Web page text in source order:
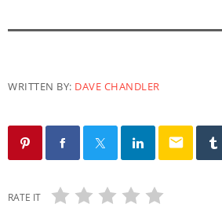
WRITTEN BY: DAVE CHANDLER
email
RATE IT